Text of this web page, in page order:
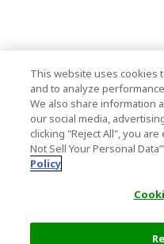
This website uses cookies
and to analyze
We also share information
our social media,
clicking "Reject All", you
Not Sell Your Personal
Policy